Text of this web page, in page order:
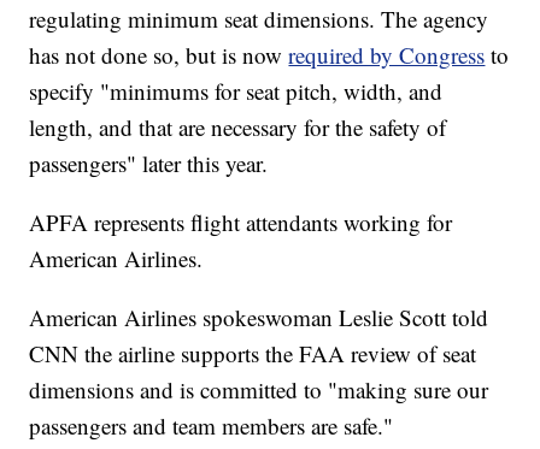
regulating minimum seat dimensions. The agency
has not done so, but is nowrequired by Congress to
specify "minimums for seat pitch, width, and
length, and that are necessary for the safety of
passengers" later this year.
APFA represents flight attendants working for
American Airlines.
American Airlines spokeswoman Leslie Scott told
CNN the airline supports the FAA review of seat
dimensions and is committed to "making sure our
passengers and team members are safe."